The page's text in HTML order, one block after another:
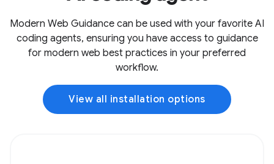
Modern Web Guidance can be used with your favorite AI
coding agents, ensuring you have access to guidance
for modern web best practices in your preferred
workflow.
View all installation options